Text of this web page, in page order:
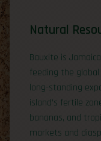
Natural
Bauxite is
feeding the
long-standing
island’s fertile
bananas, and
markets and